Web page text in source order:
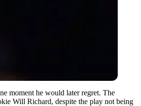
moment he would later regret. The
Will Richard, despite the play not being